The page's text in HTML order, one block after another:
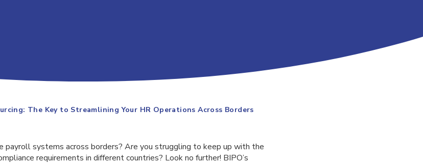
The Key to Streamlining Your HR Operations Across Borders
payroll systems across borders? Are you struggling to keep up with the
requirements in different countries? Look no further! BIPO’s